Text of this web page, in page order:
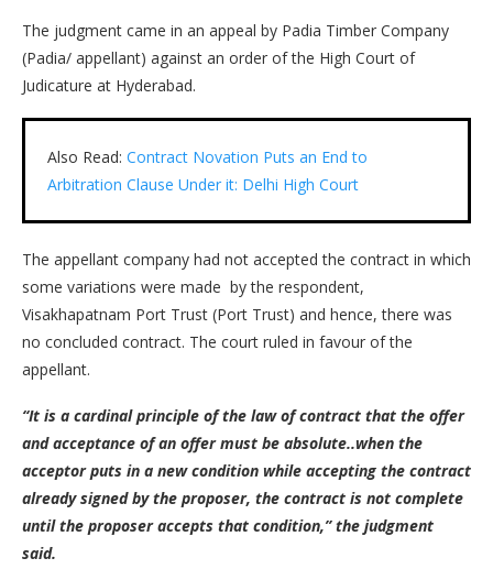
The judgment came in an appeal by Padia Timber Company
(Padia/ appellant) against an order of the High Court of
Judicature at Hyderabad.
Also Read: Contract Novation Puts an End to
Arbitration Clause Under it: Delhi High Court
The appellant company had not accepted the contract in which
some variations were made by the respondent,
Visakhapatnam Port Trust (Port Trust) and hence, there was
no concluded contract. The court ruled in favour of the
appellant.
“It is a cardinal principle of the law of contract that the offer
and acceptance of an offer must be absolute..when the
acceptor puts in a new condition while accepting the contract
already signed by the proposer, the contract is not complete
until the proposer accepts that condition,” the judgment
said.